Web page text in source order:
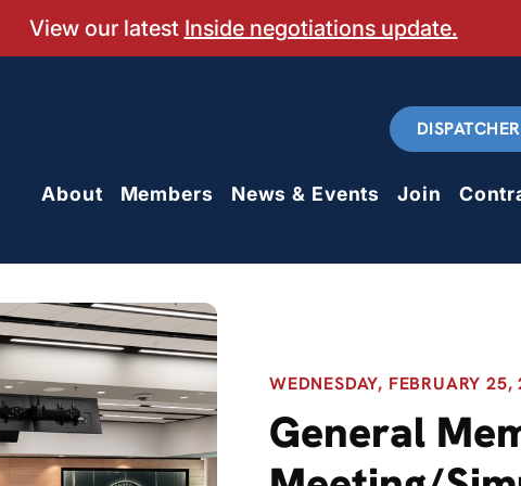
View our latest Inside negotiations update.
About Members News & Events Join
WEDNESDAY, FEBRUARY
General